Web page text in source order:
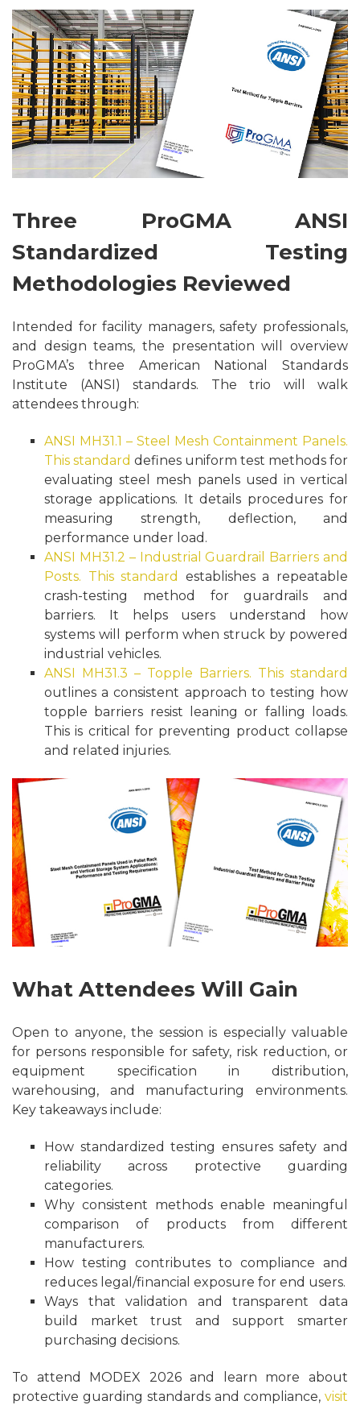
Three ProGMA ANSI
Standardized Testing
Methodologies Reviewed
Intended for facility managers, safety professionals,
and design teams, the presentation will overview
ProGMA’s three American National Standards
Institute (ANSI) standards. The trio will walk
attendees through:
ANSI MH31.1 – Steel Mesh Containment Panels.
This standard defines uniform test methods for
evaluating steel mesh panels used in vertical
storage applications. It details procedures for
measuring strength, deflection, and
performance under load.
ANSI MH31.2 – Industrial Guardrail Barriers and
Posts. This standard
establishes a repeatable
crash-testing method for guardrails and
barriers. It helps users understand how
systems will perform when struck by powered
industrial vehicles.
ANSI MH31.3 – Topple Barriers. This standard
outlines a consistent approach to testing how
topple barriers resist leaning or falling loads.
This is critical for preventing product collapse
and related injuries.
What Attendees Will Gain
Open to anyone, the session is especially valuable
for persons responsible for safety, risk reduction, or
equipment specification in distribution,
warehousing, and manufacturing environments.
Key takeaways include:
How standardized testing ensures safety and
reliability across protective guarding
categories.
Why consistent methods enable meaningful
comparison of products from different
manufacturers.
How testing contributes to compliance and
reduces legal/financial exposure for end users.
Ways that validation and transparent data
build market trust and support smarter
purchasing decisions.
To attend MODEX 2026 and learn more about
protective guarding standards and compliance, visit